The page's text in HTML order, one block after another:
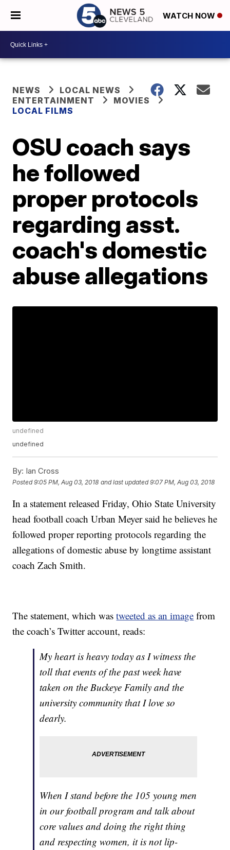
WATCH NOW
NEWS
LOCAL NEWS
ENTERTAINMENT
MOVIES
LOCAL FILMS
OSU coach says
he followed
proper protocols
regarding asst.
coach's domestic
abuse allegations
undefined
undefined
By: Ian Cross
Posted9:05 PM, Aug 03, 2018 and last updated 9:07 PM, Aug 03, 2018
In a statement released Friday, Ohio State University
head football coach Urban Meyer said he believes he
followed proper reporting protocols regarding the
allegations of domestic abuse by longtime assistant
coach Zach Smith.
The statement, which wastweeted as an image from
the coach’s Twitter account, reads:
My heart is heavy today as I witness the
toll that events of the past week have
taken on the Buckeye Family and the
university community that I love so
dearly.
When I stand before the 105 young men
in our football program and talk about
core values and doing the right thing
and respecting women, it is not lip-